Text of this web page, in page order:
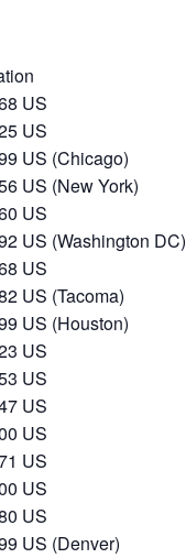
US
US
US (Chicago)
US (New York)
US
US (Washington DC)
US
US (Tacoma)
US (Houston)
US
US
US
US
US
US
US
US (Denver)